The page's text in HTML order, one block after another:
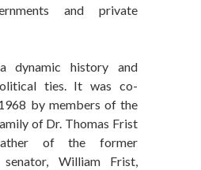
and private
dynamic history and
ties. It was co-
by members of the
of Dr. Thomas Frist
of the former
senator, William Frist,